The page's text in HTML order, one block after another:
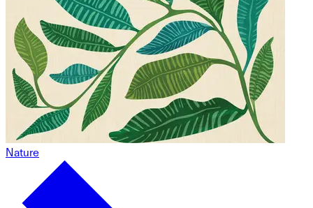
Nature